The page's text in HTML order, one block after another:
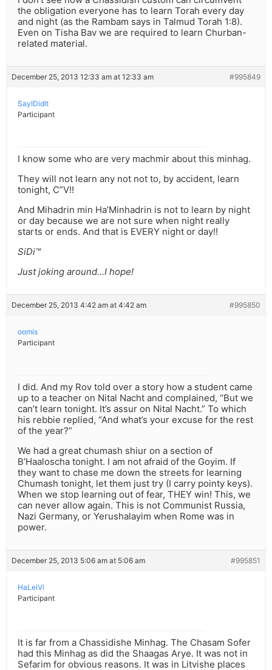
the obligation everyone has to learn Torah every day
and night (as the Rambam says in Talmud Torah 1:8).
Even on Tisha Bav we are required to learn Churban-
related material.
December 25, 2013 12:33 am at 12:33 am #995849
SayIDidIt
Participant
I know some who are very machmir about this minhag.
They will not learn any not not to, by accident, learn
tonight, C”V!!
And Mihadrin min Ha’Minhadrin is not to learn by night
or day because we are not sure when night really
starts or ends. And that is EVERY night or day!!
SiDi™
Just joking around…I hope!
December 25, 2013 4:42 am at 4:42 am #995850
oomis
Participant
I did. And my Rov told over a story how a student came
up to a teacher on Nital Nacht and complained, “But we
can’t learn tonight. It’s assur on Nital Nacht.” To which
his rebbie replied, “And what’s your excuse for the rest
of the year?”
We had a great chumash shiur on a section of
B’Haaloscha tonight. I am not afraid of the Goyim. If
they want to chase me down the streets for learning
Chumash tonight, let them just try (I carry pointy keys).
When we stop learning out of fear, THEY win! This, we
can never allow again. This is not Communist Russia,
Nazi Germany, or Yerushalayim when Rome was in
power.
December 25, 2013 5:06 am at 5:06 am #995851
HaLeiVi
Participant
It is far from a Chassidishe Minhag. The Chasam Sofer
had this Minhag as did the Shaagas Arye. It was not in
Sefarim for obvious reasons. It was in Litvishe places